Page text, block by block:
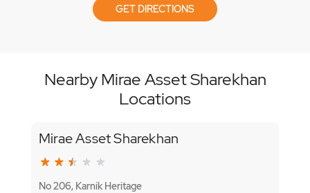
GET DIRECTIONS
Nearby Mirae Asset Sharekhan
Locations
Mirae Asset Sharekhan
No 206, Karnik Heritage